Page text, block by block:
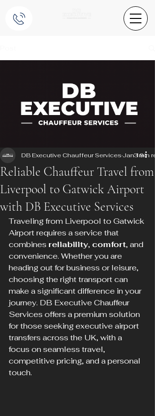
Reliable Chauffeur Travel from
Liverpool to Gatwick Airport
with DB Executive Services
DB Executive Chauffeur Services Jan 19
3 min
Traveling from Liverpool to Gatwick
Airport requires a service that
combines reliability, comfort, and
convenience. Whether you are
heading out for business or leisure,
choosing the right transport can
make a significant difference in your
journey. DB Executive Chauffeur
Services offers a premium solution
for those seeking executive airport
transfers across the UK, with a
focus on seamless travel,
competitive pricing, and a personal
touch.